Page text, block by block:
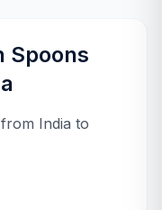
Spoons
India to